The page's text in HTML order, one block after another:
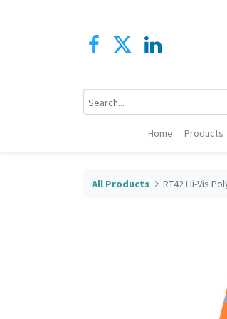
Home Products
All Products RT42 Hi-Vis